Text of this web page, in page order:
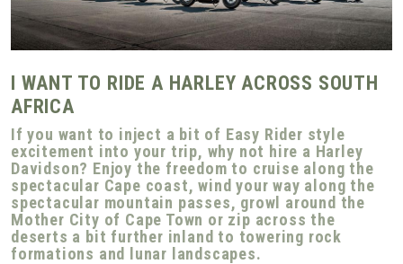
I WANT TO RIDE A HARLEY ACROSS SOUTH
AFRICA
If you want to inject a bit of Easy Rider style
excitement into your trip, why not hire a Harley
Davidson? Enjoy the freedom to cruise along the
spectacular Cape coast, wind your way along the
spectacular mountain passes, growl around the
Mother City of Cape Town or zip across the
deserts a bit further inland to towering rock
formations and lunar landscapes.